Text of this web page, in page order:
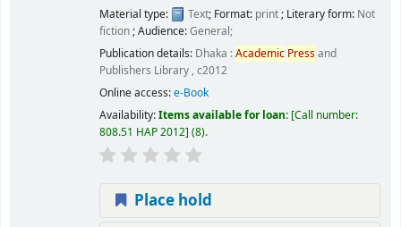
Material type: Text; Format: print ; Literary form: Not
fiction ; Audience:General;
Publication details: Dhaka :Academic Pressand
Publishers Library , c2012
Online access:e-Book
Availability:Items available for loan: Call number:
808.51 HAP 2012 (8).
Place hold